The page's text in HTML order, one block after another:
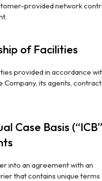
provided network
of Facilities
provided in accordance
Company, its agents,
Case Basis
into an agreement with an
that contains unique terms